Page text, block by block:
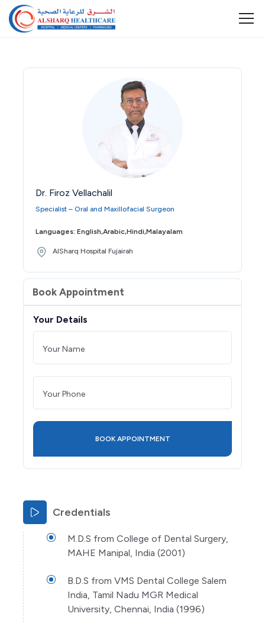
Dr. Firoz Vellachalil
Specialist – Oral and Maxillofacial Surgeon
Languages: English,Arabic,Hindi,Malayalam
AlSharq Hospital Fujairah
Book Appointment
Your Details
Credentials
M.D.S from College of Dental Surgery,
MAHE Manipal, India (2001)
B.D.S from VMS Dental College Salem
India, Tamil Nadu MGR Medical
University, Chennai, India (1996)